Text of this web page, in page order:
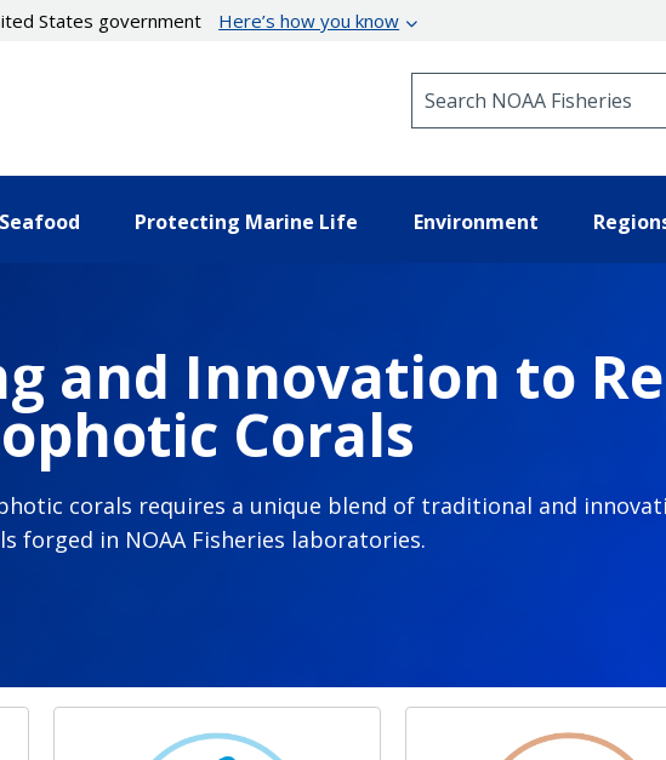
States government Here’s how you know
Protecting Marine Life Environment
and Innovation to
Corals
corals requires a unique blend of traditional and
forged in NOAA Fisheries laboratories.